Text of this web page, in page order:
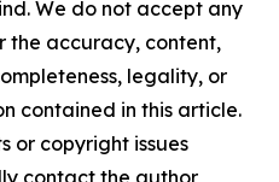
We do not accept any
the accuracy, content,
legality, or
contained in this article.
or copyright issues